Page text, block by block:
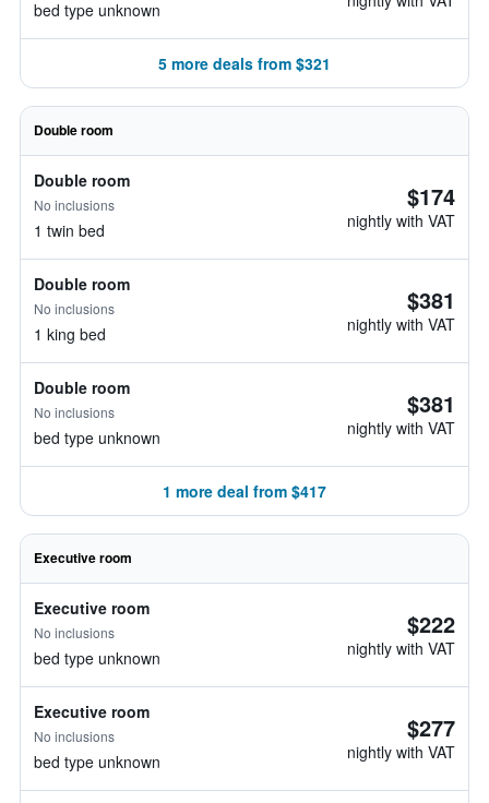
bed type unknown
5 more deals from $321
Double room
Double room
No inclusions
1 twin bed
$174
nightly with VAT
Double room
No inclusions
1 king bed
$381
nightly with VAT
Double room
No inclusions
bed type unknown
$381
nightly with VAT
1 more deal from $417
Executive room
Executive room
No inclusions
bed type unknown
$222
nightly with VAT
Executive room
No inclusions
bed type unknown
$277
nightly with VAT